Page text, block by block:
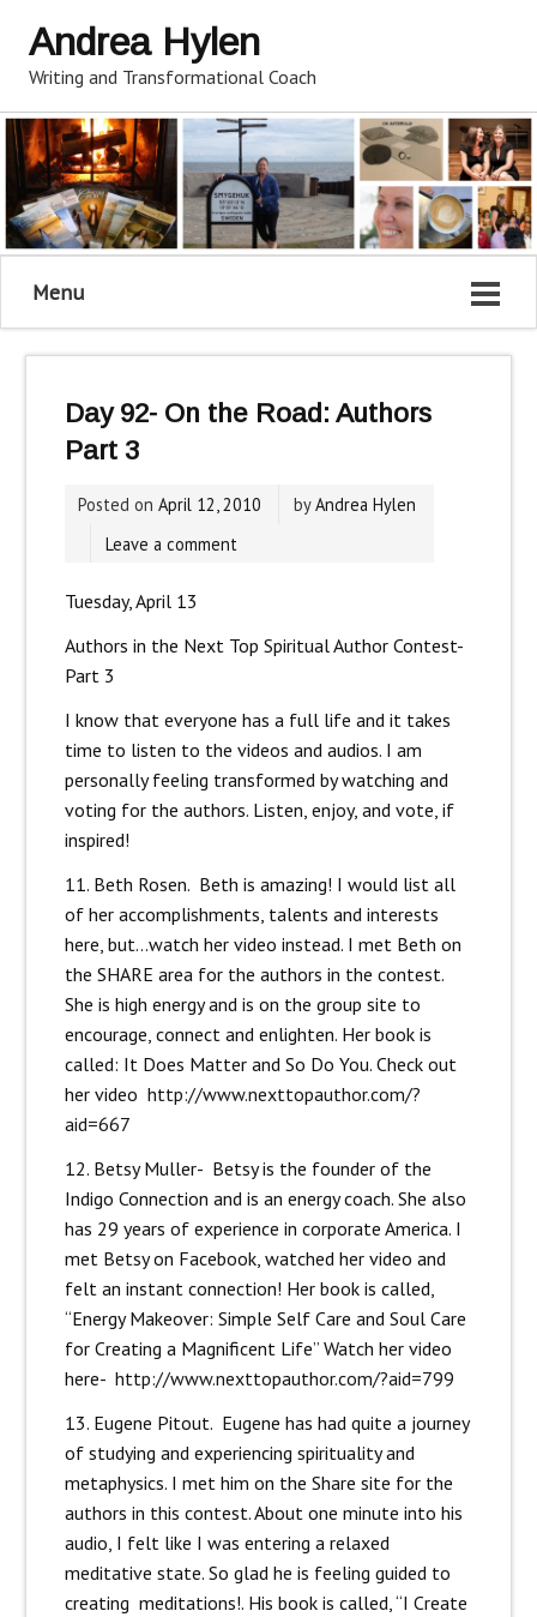
Andrea Hylen
Writing and Transformational Coach
Menu
Day 92- On the Road: Authors
Part 3
Posted on April 12, 2010 byAndrea Hylen
Leave a comment
Tuesday, April 13
Authors in the Next Top Spiritual Author Contest-
Part 3
I know that everyone has a full life and it takes
time to listen to the videos and audios. I am
personally feeling transformed by watching and
voting for the authors. Listen, enjoy, and vote, if
inspired!
11. Beth Rosen. Beth is amazing! I would list all
of her accomplishments, talents and interests
here, but…watch her video instead. I met Beth on
the SHARE area for the authors in the contest.
She is high energy and is on the group site to
encourage, connect and enlighten. Her book is
called: It Does Matter and So Do You. Check out
her video http://www.nexttopauthor.com/?
aid=667
12. Betsy Muller- Betsy is the founder of the
Indigo Connection and is an energy coach. She also
has 29 years of experience in corporate America. I
met Betsy on Facebook, watched her video and
felt an instant connection! Her book is called,
“Energy Makeover: Simple Self Care and Soul Care
for Creating a Magnificent Life” Watch her video
here- http://www.nexttopauthor.com/?aid=799
13. Eugene Pitout. Eugene has had quite a journey
of studying and experiencing spirituality and
metaphysics. I met him on the Share site for the
authors in this contest. About one minute into his
audio, I felt like I was entering a relaxed
meditative state. So glad he is feeling guided to
creating meditations!. His book is called, “I Create